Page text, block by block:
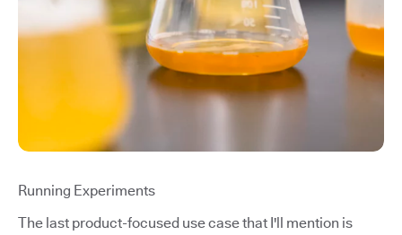
Running Experiments
The last product-focused use case that I'll mention is